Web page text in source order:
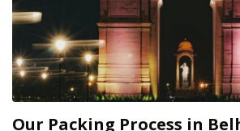
Our Packing Process in